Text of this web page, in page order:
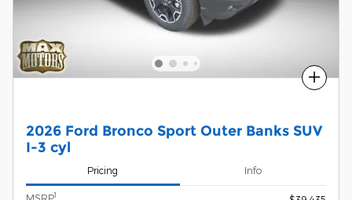
Compare
2026 Ford Bronco Sport Outer Banks SUV
I-3 cyl
Pricing Info
MSRP1